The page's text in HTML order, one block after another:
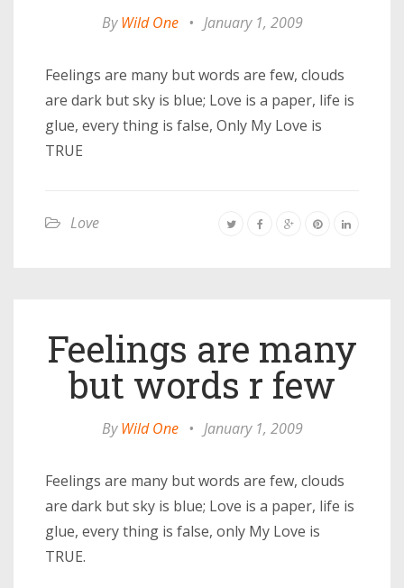
ByWild One • January 1, 2009
Feelings are many but words are few, clouds
are dark but sky is blue; Love is a paper, life is
glue, every thing is false, Only My Love is
TRUE
Love
Feelings are many
but words r few
ByWild One • January 1, 2009
Feelings are many but words are few, clouds
are dark but sky is blue; Love is a paper, life is
glue, every thing is false, only My Love is
TRUE.